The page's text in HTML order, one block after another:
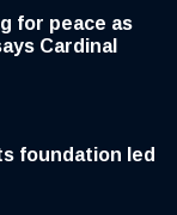
for peace as
Cardinal
foundation led